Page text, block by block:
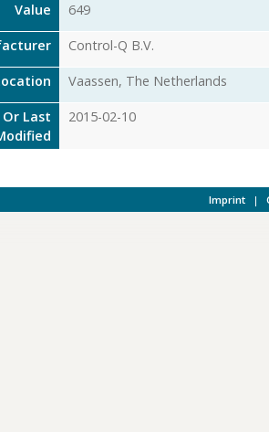
Value 649
Control-Q B.V.
Vaassen, The Netherlands
Last
2015-02-10
Imprint |